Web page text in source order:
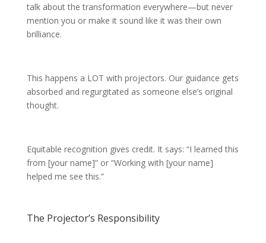
talk about the transformation everywhere—but never
mention you or make it sound like it was their own
brilliance.
This happens a LOT with projectors. Our guidance gets
absorbed and regurgitated as someone else’s original
thought.
Equitable recognition gives credit. It says: “I learned this
from [your name]” or “Working with [your name]
helped me see this.”
The Projector’s Responsibility